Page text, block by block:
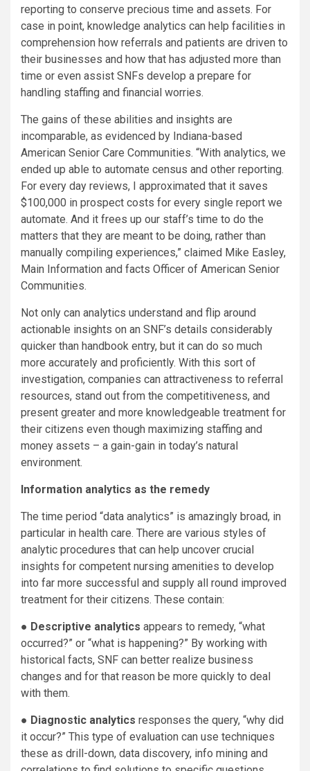
reporting to conserve precious time and assets. For
case in point, knowledge analytics can help facilities in
comprehension how referrals and patients are driven to
their businesses and how that has adjusted more than
time or even assist SNFs develop a prepare for
handling staffing and financial worries.
The gains of these abilities and insights are
incomparable, as evidenced by Indiana-based
American Senior Care Communities. “With analytics, we
ended up able to automate census and other reporting.
For every day reviews, I approximated that it saves
$100,000 in prospect costs for every single report we
automate. And it frees up our staff’s time to do the
matters that they are meant to be doing, rather than
manually compiling experiences,” claimed Mike Easley,
Main Information and facts Officer of American Senior
Communities.
Not only can analytics understand and flip around
actionable insights on an SNF’s details considerably
quicker than handbook entry, but it can do so much
more accurately and proficiently. With this sort of
investigation, companies can attractiveness to referral
resources, stand out from the competitiveness, and
present greater and more knowledgeable treatment for
their citizens even though maximizing staffing and
money assets – a gain-gain in today’s natural
environment.
Information analytics as the remedy
The time period “data analytics” is amazingly broad, in
particular in health care. There are various styles of
analytic procedures that can help uncover crucial
insights for competent nursing amenities to develop
into far more successful and supply all round improved
treatment for their citizens. These contain:
● Descriptive analytics appears to remedy, “what
occurred?” or “what is happening?” By working with
historical facts, SNF can better realize business
changes and for that reason be more quickly to deal
with them.
● Diagnostic analytics responses the query, “why did
it occur?” This type of evaluation can use techniques
these as drill-down, data discovery, info mining and